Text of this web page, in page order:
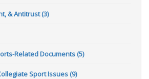
& Antitrust (3)
Related Documents (5)
Sport Issues (9)